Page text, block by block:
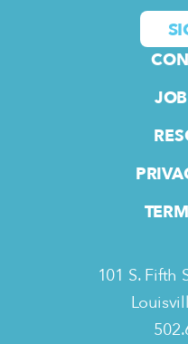
101 S. Fifth